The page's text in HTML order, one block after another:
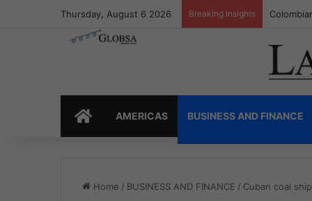
Thursday, August 6 2026 Breaking Insights
HOMEAMERICAS BUSINESS AND FINANCE
Home / BUSINESS AND FINANCE / Cuban coal